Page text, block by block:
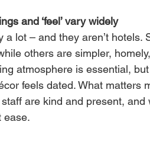
and ‘feel’ vary widely
a lot – and they aren’t
others are simpler,
atmosphere is essential,
feels dated. What matters
are kind and present,
ease.